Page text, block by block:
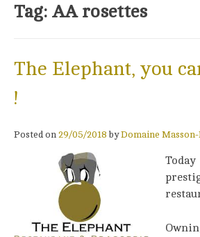
Tag: AA rosettes
The Elephant, you
!
Posted on 29/05/2018 byDomaine